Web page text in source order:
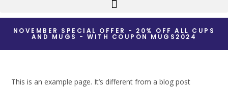
NOVEMBER SPECIAL OFFER - 20% OFF ALL CUPS
AND MUGS - WITH COUPON MUGS2024
This is an example page. It’s different from a blog post